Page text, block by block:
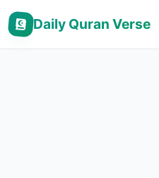
Daily Quran Verse